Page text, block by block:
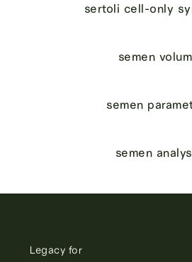
sertoli cell-only
semen
semen
semen
Legacy for